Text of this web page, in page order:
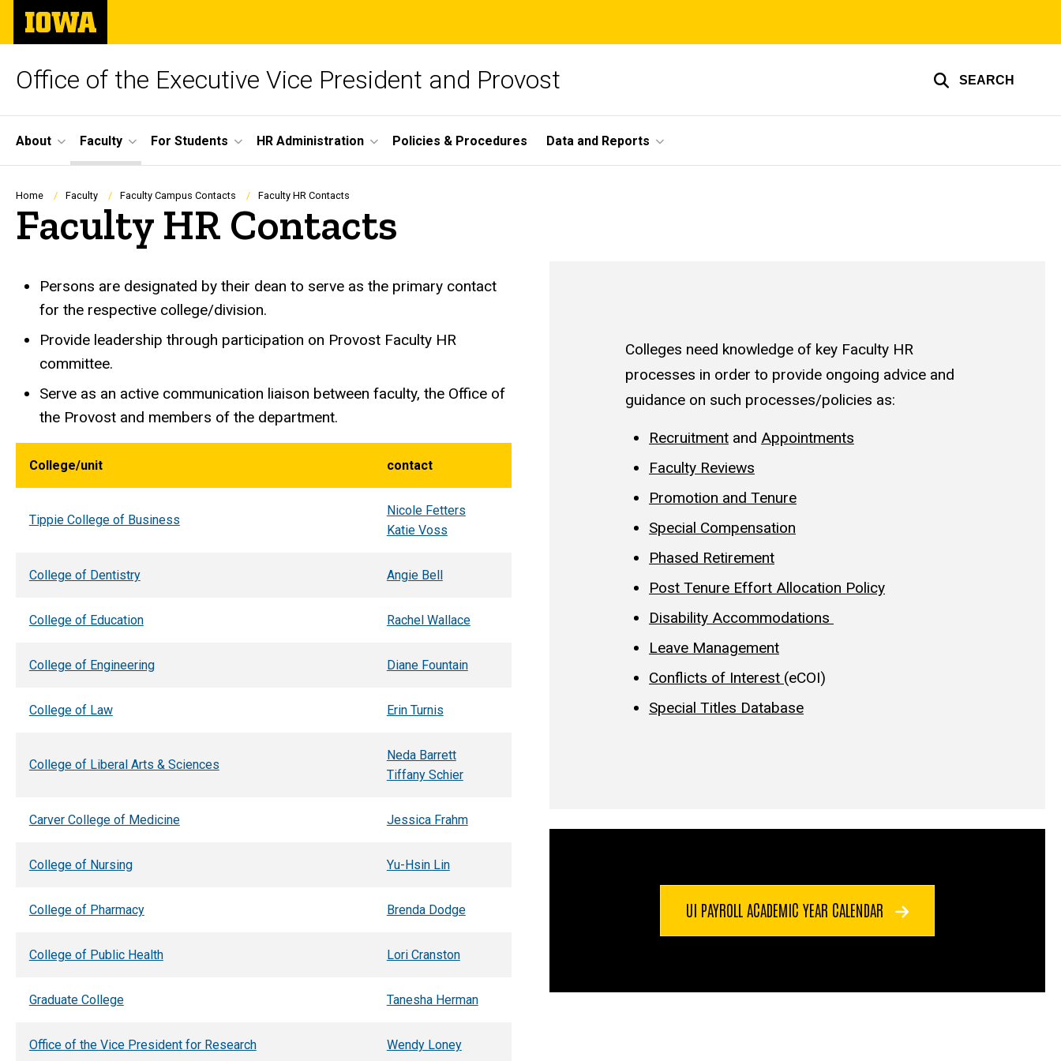
Skip
main
The
University
of
Office of the Executive Vice President and Provost SEARCH
Site
Main
Navigation
About Faculty For Students HR Administration Policies & Procedures Data and Reports
Breadcrumb
Home Faculty Faculty Campus Contacts Faculty HR Contacts
Faculty HR Contacts
Persons are designated by their dean to serve as the primary contact
for the respective college/division.
Provide leadership through participation on Provost Faculty HR
committee.
Serve as an active communication liaison between faculty, the Office of
the Provost and members of the department.
College/unit contact
Tippie College of Business
Nicole Fetters
Katie Voss
College of Dentistry Angie Bell
College of Education Rachel Wallace
College of Engineering Diane Fountain
College of Law Erin Turnis
College of Liberal Arts & Sciences
Neda Barrett
Tiffany Schier
Carver College of Medicine Jessica Frahm
College of Nursing Yu-Hsin Lin
College of Pharmacy Brenda Dodge
College of Public Health Lori Cranston
Graduate College Tanesha Herman
Office of the Vice President for Research Wendy Loney
Colleges need knowledge of key Faculty HR
processes in order to provide ongoing advice and
guidance on such processes/policies as:
Recruitment and Appointments
Faculty Reviews
Promotion and Tenure
Special Compensation
Phased Retirement
Post Tenure Effort Allocation Policy
Disability Accommodations
Leave Management
Conflicts of Interest (eCOI)
Special Titles Database
UI PAYROLL ACADEMIC YEAR CALENDAR